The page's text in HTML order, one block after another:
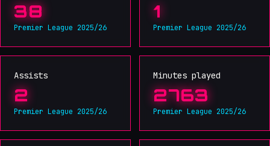
38
Premier League 2025/26
1
Premier League 2025/26
Assists
2
Premier League 2025/26
Minutes played
2763
Premier League 2025/26